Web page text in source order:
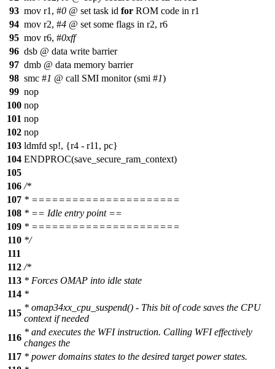
93 mov r1, #0 @ set task id for ROM code in r1
94 mov r2, #4 @ set some flags in r2, r6
95 mov r6, #0xff
96 dsb @ data write barrier
97 dmb @ data memory barrier
98 smc #1 @ call SMI monitor (smi #1)
99 nop
100 nop
101 nop
102 nop
103 ldmfd sp!, {r4 - r11, pc}
104 ENDPROC(save_secure_ram_context)
105
106 /*
107 * ======================
108 * == Idle entry point ==
109 * ======================
110 */
111
112 /*
113 * Forces OMAP into idle state
114 *
115
* omap34xx_cpu_suspend() - This bit of code saves the CPU
context if needed
116
* and executes the WFI instruction. Calling WFI effectively
changes the
117 * power domains states to the desired target power states.